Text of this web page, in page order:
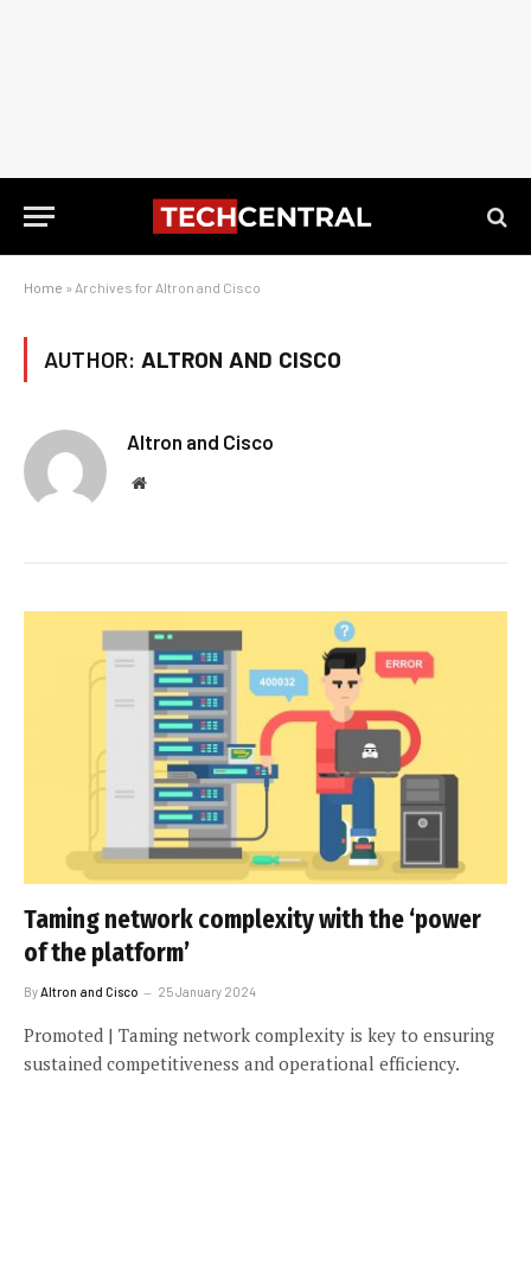
Home » Archives for Altron and Cisco
AUTHOR: ALTRON AND CISCO
Altron and Cisco
Website
Taming network complexity with the ‘power
of the platform’
By Altron and Cisco 25 January 2024
Promoted | Taming network complexity is key to ensuring
sustained competitiveness and operational efficiency.